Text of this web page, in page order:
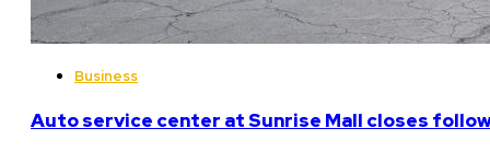
Business
Auto service center at Sunrise Mall closes